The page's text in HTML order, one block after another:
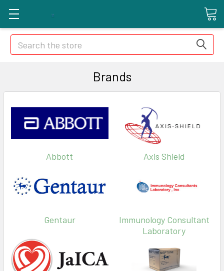
Search
Brands
Abbott Axis Shield
Gentaur
Immunology Consultant
Laboratory